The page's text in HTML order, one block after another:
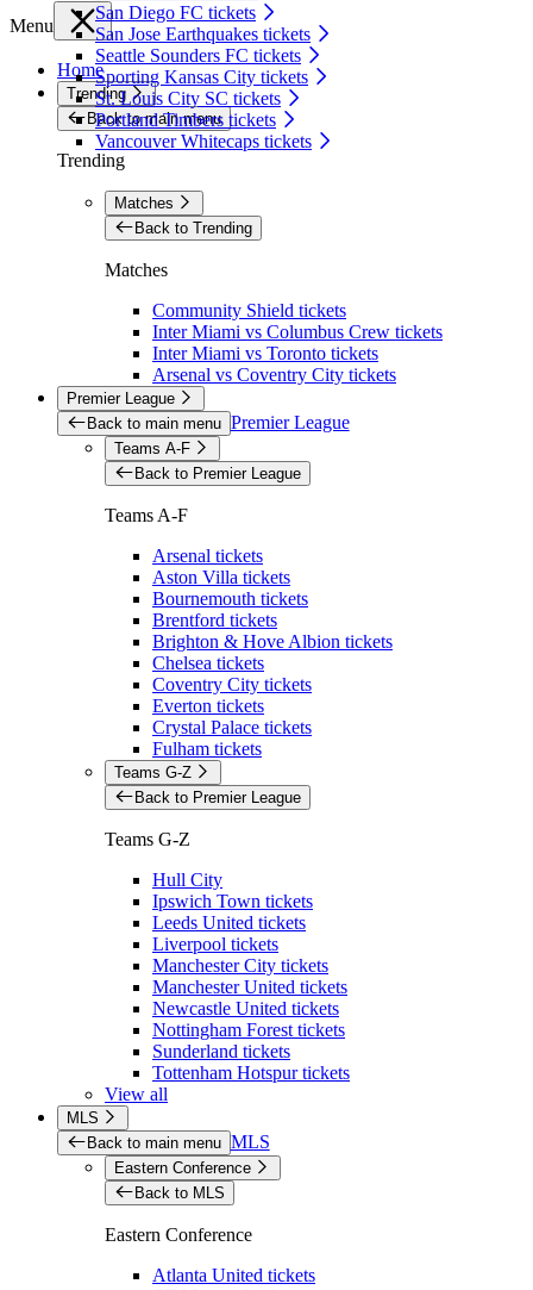
San Diego FC tickets
San Jose Earthquakes tickets
Seattle Sounders FC tickets
Sporting Kansas City tickets
St. Louis City SC tickets
Portland Timbers tickets
Vancouver Whitecaps tickets
Menu
Home
Trending
Back to main menu
Trending
Matches
Back to Trending
Matches
Community Shield tickets
Inter Miami vs Columbus Crew tickets
Inter Miami vs Toronto tickets
Arsenal vs Coventry City tickets
Premier League
Back to main menu Premier League
Teams A-F
Back to Premier League
Teams A-F
Arsenal tickets
Aston Villa tickets
Bournemouth tickets
Brentford tickets
Brighton & Hove Albion tickets
Chelsea tickets
Coventry City tickets
Everton tickets
Crystal Palace tickets
Fulham tickets
Teams G-Z
Back to Premier League
Teams G-Z
Hull City
Ipswich Town tickets
Leeds United tickets
Liverpool tickets
Manchester City tickets
Manchester United tickets
Newcastle United tickets
Nottingham Forest tickets
Sunderland tickets
Tottenham Hotspur tickets
View all
MLS
Back to main menu MLS
Eastern Conference
Back to MLS
Eastern Conference
Atlanta United tickets